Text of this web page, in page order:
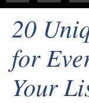
20
for
Your